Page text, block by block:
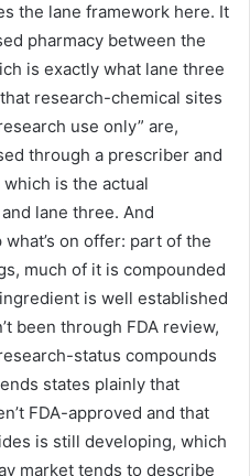
the lane framework here. It
pharmacy between the
is exactly what lane three
research-chemical sites
use only” are,
through a prescriber and
is the actual
lane three. And
on offer: part of the
much of it is compounded
is well established
been through FDA review,
status compounds
states plainly that
FDA-approved and that
is still developing, which
market tends to describe